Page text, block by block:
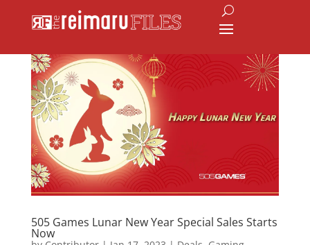
505 Games Lunar New Year Special Sales Starts
Now